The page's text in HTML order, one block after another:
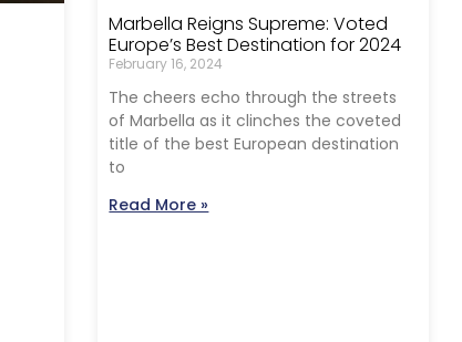
Marbella Reigns Supreme: Voted
Europe’s Best Destination for 2024
February 16, 2024
The cheers echo through the streets
of Marbella as it clinches the coveted
title of the best European destination
to
Read More »